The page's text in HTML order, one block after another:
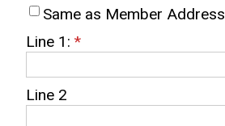
Same as Member Address
Line 1: *
Line 2